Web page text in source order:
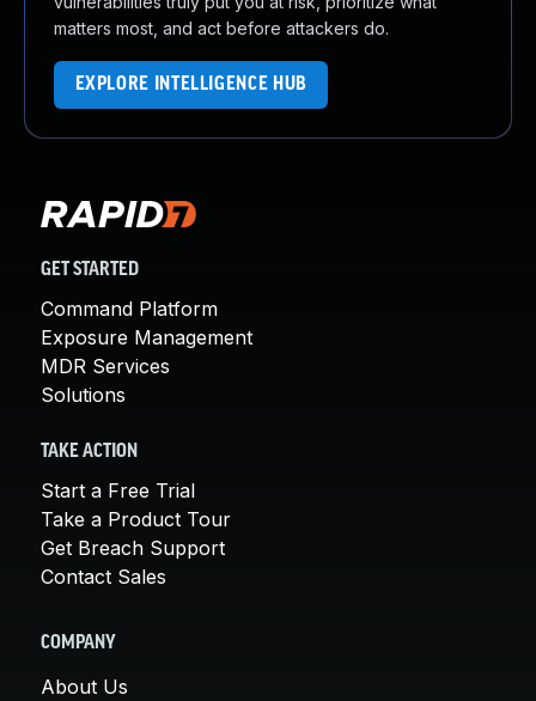
matters most, and act before attackers do.
EXPLORE INTELLIGENCE HUB
GET STARTED
Command Platform
Exposure Management
MDR Services
Solutions
TAKE ACTION
Start a Free Trial
Take a Product Tour
Get Breach Support
Contact Sales
COMPANY
About Us